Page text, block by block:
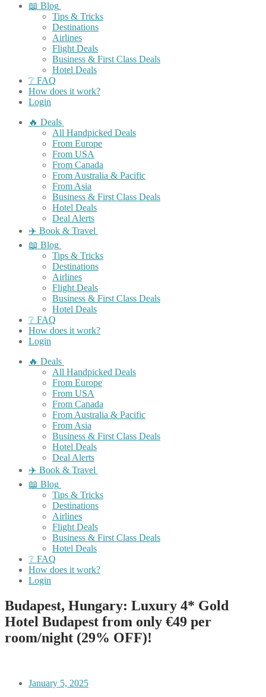
📖 Blog
Tips & Tricks
Destinations
Airlines
Flight Deals
Business & First Class Deals
Hotel Deals
❔ FAQ
How does it work?
Login
🔥 Deals
All Handpicked Deals
From Europe
From USA
From Canada
From Australia & Pacific
From Asia
Business & First Class Deals
Hotel Deals
Deal Alerts
✈️ Book & Travel
📖 Blog
Tips & Tricks
Destinations
Airlines
Flight Deals
Business & First Class Deals
Hotel Deals
❔ FAQ
How does it work?
Login
🔥 Deals
All Handpicked Deals
From Europe
From USA
From Canada
From Australia & Pacific
From Asia
Business & First Class Deals
Hotel Deals
Deal Alerts
✈️ Book & Travel
📖 Blog
Tips & Tricks
Destinations
Airlines
Flight Deals
Business & First Class Deals
Hotel Deals
❔ FAQ
How does it work?
Login
Budapest, Hungary: Luxury 4* Gold
Hotel Budapest from only €49 per
room/night (29% OFF)!
January 5, 2025